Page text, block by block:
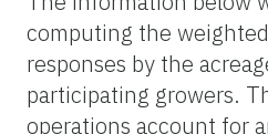
computing the
responses by the
participating growers.
operations account for